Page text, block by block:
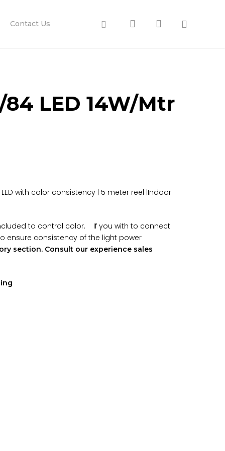
Contact Us Facebook search account
LED 14W/Mtr
LED with color consistency | 5 meter reel |Indoor
to control color. If you with to connect
ensure consistency of the light power
section. Consult our experience sales